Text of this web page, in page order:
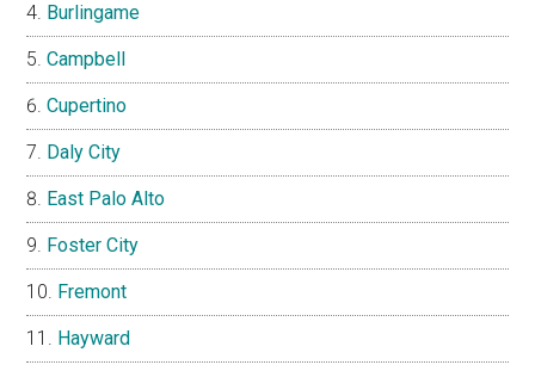
Burlingame
Campbell
Cupertino
Daly City
East Palo Alto
Foster City
Fremont
Hayward